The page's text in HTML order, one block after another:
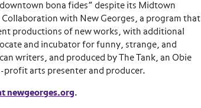
bona fides” despite its Midtown
with New Georges, a program that
productions of new works, with additional
and incubator for funny, strange, and
writers, and produced by The Tank, an Obie
arts presenter and producer.
newgeorges.org.